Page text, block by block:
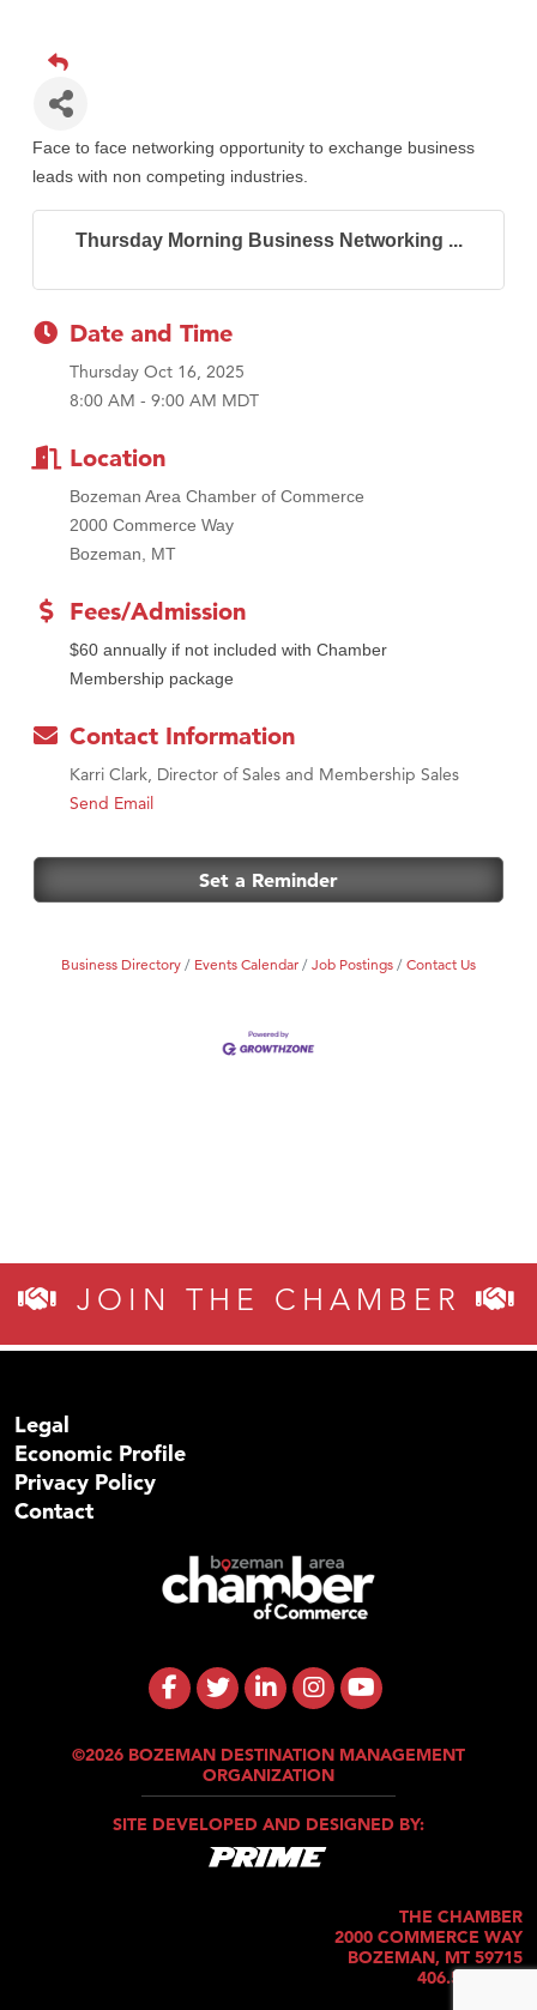
Great White Construction
Ascend Financial Group
Karen Stelmak
Anderson Fencing Solutions
Roers Companies
Compass & Soul
MSU Office of Admissions
First Choice Business Brokers
Tabay's Mindful Kitchen
TheOneScales LLC.
Face to face networking opportunity to exchange business
leads with non competing industries.
Thursday Morning Business Networking ...
Date and Time
Thursday Oct 16, 2025
8:00 AM - 9:00 AM MDT
Location
Bozeman Area Chamber of Commerce
2000 Commerce Way
Bozeman, MT
Fees/Admission
$60 annually if not included with Chamber
Membership package
Contact Information
Karri Clark, Director of Sales and Membership Sales
Send Email
Set a Reminder
Business Directory Events Calendar Job Postings Contact Us
JOIN THE CHAMBER
Legal
Economic Profile
Privacy Policy
Contact
©2026 BOZEMAN DESTINATION MANAGEMENT
ORGANIZATION
SITE DEVELOPED AND DESIGNED BY:
THE CHAMBER
2000 COMMERCE WAY
BOZEMAN, MT 59715
406.586.5421